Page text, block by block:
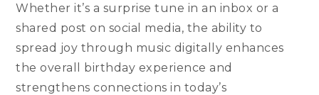
Whether it’s a surprise tune in an inbox or a
shared post on social media, the ability to
spread joy through music digitally enhances
the overall birthday experience and
strengthens connections in today’s